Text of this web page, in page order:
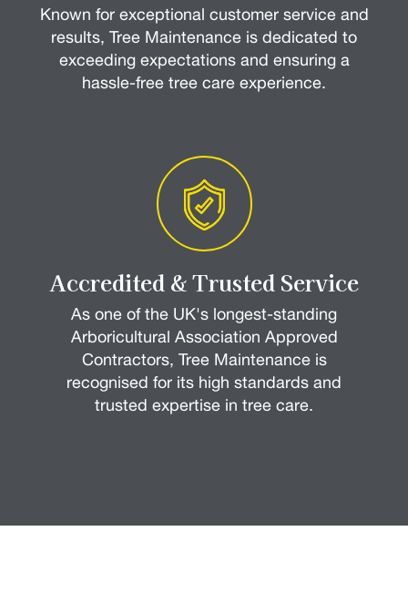
Known for exceptional customer service and
results, Tree Maintenance is dedicated to
exceeding expectations and ensuring a
hassle-free tree care experience.
Accredited & Trusted Service
As one of the UK's longest-standing
Arboricultural Association Approved
Contractors, Tree Maintenance is
recognised for its high standards and
trusted expertise in tree care.